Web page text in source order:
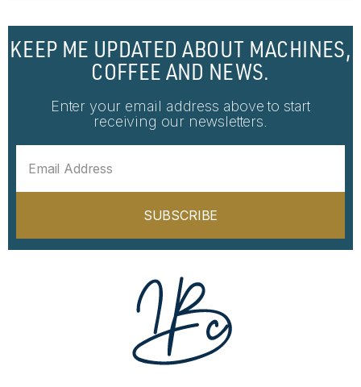
KEEP ME UPDATED ABOUT MACHINES,
COFFEE AND NEWS.
Enter your email address above to start
receiving our newsletters.
SUBSCRIBE